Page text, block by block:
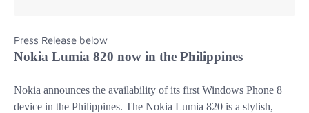
Press Release below
Nokia Lumia 820 now in the Philippines
Nokia announces the availability of its first Windows Phone 8
device in the Philippines. The Nokia Lumia 820 is a stylish,